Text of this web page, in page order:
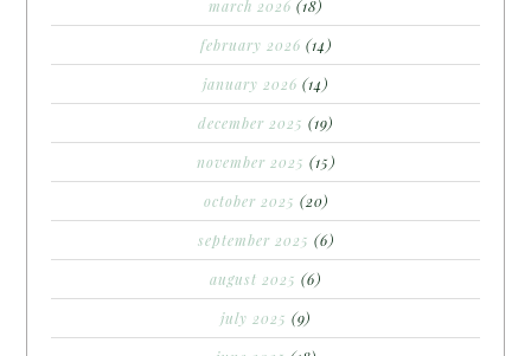
march 2026 (18)
february 2026 (14)
january 2026 (14)
december 2025 (19)
november 2025 (15)
october 2025 (20)
september 2025 (6)
august 2025 (6)
july 2025 (9)